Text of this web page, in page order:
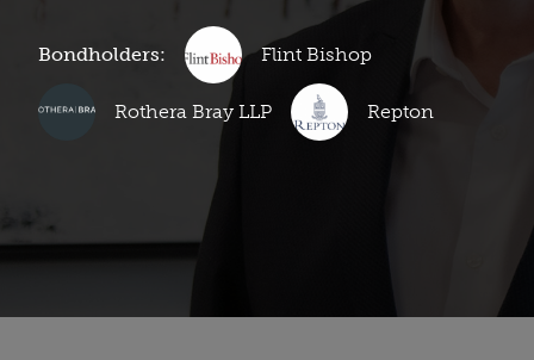
Bondholders: Flint Bishop
Rothera Bray LLP Repton